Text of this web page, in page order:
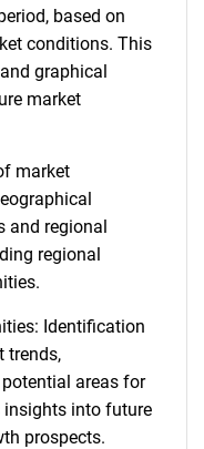
based on
conditions. This
graphical
market
market
and regional
regional
Identification
trends,
areas for
into future
prospects.